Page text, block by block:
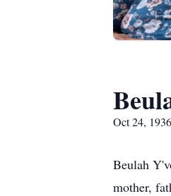
Oct 24,
Beulah
mother,